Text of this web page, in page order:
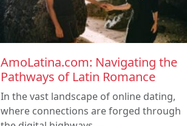
AmoLatina.com: Navigating the
Pathways of Latin Romance
In the vast landscape of online dating,
where connections are forged through